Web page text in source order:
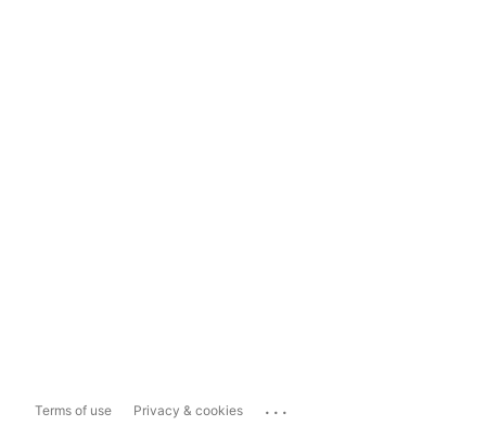
Terms of use Privacy & cookies ...